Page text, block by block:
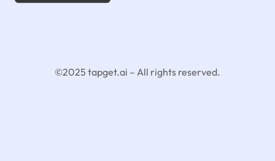
©2025 tapget.ai – All rights reserved.